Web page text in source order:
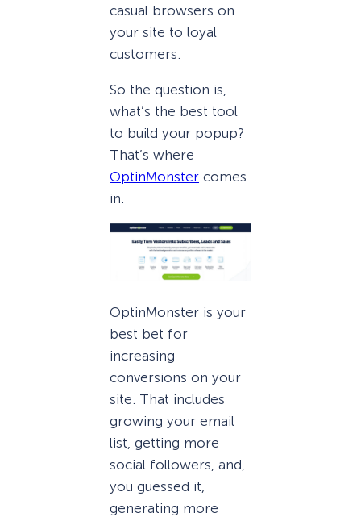
casual browsers on
your site to loyal
customers.
So the question is,
what’s the best tool
to build your popup?
That’s where
OptinMonster comes
in.
OptinMonster is your
best bet for
increasing
conversions on your
site. That includes
growing your email
list, getting more
social followers, and,
you guessed it,
generating more